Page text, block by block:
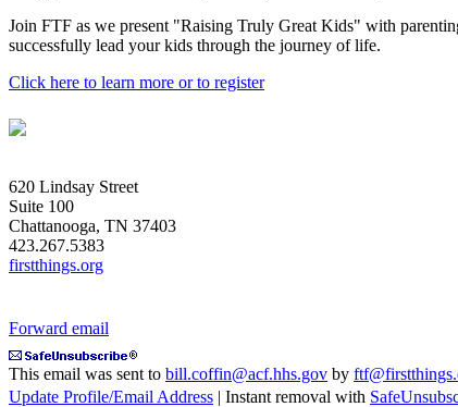
Join FTF as we present "Raising Truly Great Kids" with
successfully lead your kids through the journey of life.
Click here to learn more or to register
620 Lindsay Street
Suite 100
Chattanooga, TN 37403
423.267.5383
firstthings.org
Forward email
This email was sent to bill.coffin@acf.hhs.gov by
Update Profile/Email Address | Instant removal with